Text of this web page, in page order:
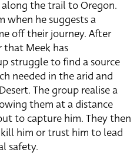
the trail to Oregon.
when he suggests a
off their journey. After
that Meek has
struggle to find a source
needed in the arid and
The group realise a
them at a distance
to capture him. They then
him or trust him to lead
safety.